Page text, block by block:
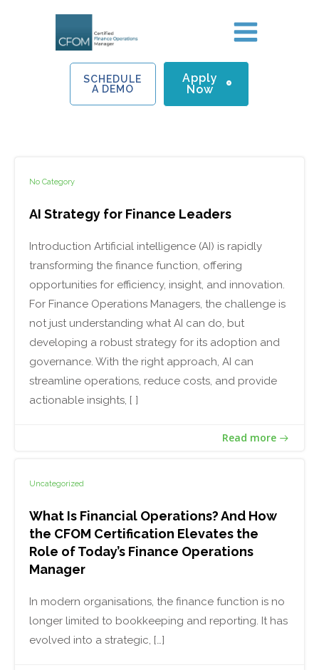
SCHEDULE
A DEMO
Apply
Now
No Category
AI Strategy for Finance Leaders
Introduction Artificial intelligence (AI) is rapidly
transforming the finance function, offering
opportunities for efficiency, insight, and innovation.
For Finance Operations Managers, the challenge is
not just understanding what AI can do, but
developing a robust strategy for its adoption and
governance. With the right approach, AI can
streamline operations, reduce costs, and provide
actionable insights, [ ]
Read more
Uncategorized
What Is Financial Operations? And How
the CFOM Certification Elevates the
Role of Today’s Finance Operations
Manager
In modern organisations, the finance function is no
longer limited to bookkeeping and reporting. It has
evolved into a strategic, […]